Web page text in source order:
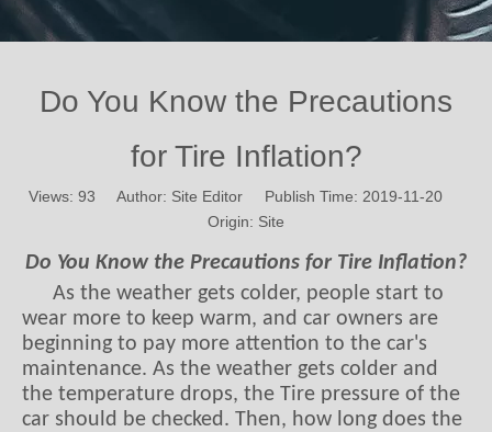
Do You Know the Precautions
for Tire Inflation?
Views: 93 Author: Site Editor Publish Time: 2019-11-20
Origin: Site
Do You Know the Precautions for Tire Inflation?
As the weather gets colder, people start to
wear more to keep warm, and car owners are
beginning to pay more attention to the car's
maintenance. As the weather gets colder and
the temperature drops, the Tire pressure of the
car should be checked. Then, how long does the